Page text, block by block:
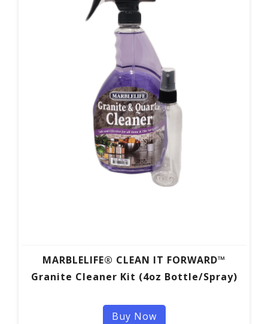
MARBLELIFE® CLEAN IT FORWARD™
Granite Cleaner Kit (4oz Bottle/Spray)
Buy Now